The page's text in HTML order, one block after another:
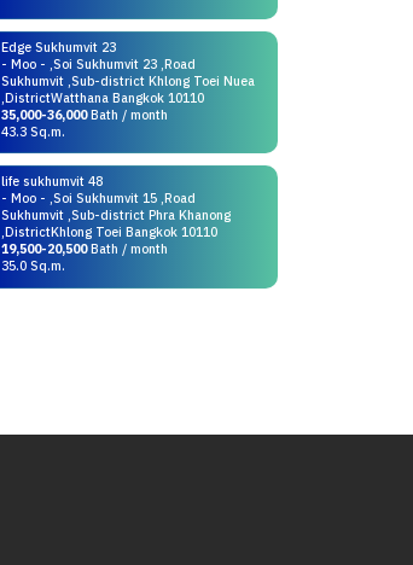
Edge Sukhumvit 23
- Moo - ,Soi Sukhumvit 23 ,Road
Sukhumvit ,Sub-district Khlong Toei Nuea
,DistrictWatthana Bangkok 10110
35,000-36,000Bath / month
43.3 Sq.m.
life sukhumvit 48
- Moo - ,Soi Sukhumvit 15 ,Road
Sukhumvit ,Sub-district Phra Khanong
,DistrictKhlong Toei Bangkok 10110
19,500-20,500Bath / month
35.0 Sq.m.